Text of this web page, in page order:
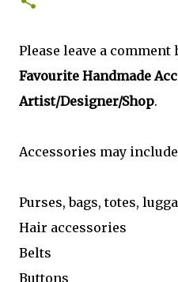
Please leave a
Favourite Handmade
Artist/Designer/Shop.
Accessories may
Purses, bags, totes,
Hair accessories
Belts
Buttons